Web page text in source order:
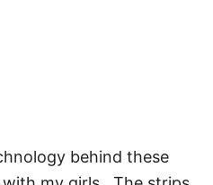
behind these